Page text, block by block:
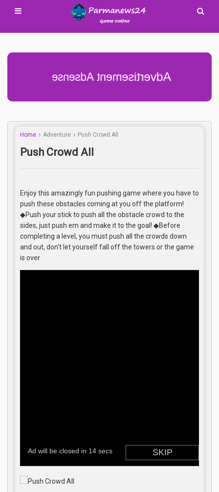
Advertisement Adsense
Home Adventure Push Crowd All
Push Crowd All
Enjoy this amazingly fun pushing game where you have to
push these obstacles coming at you off the platform!
◆Push your stick to push all the obstacle crowd to the
sides, just push em and make it to the goal! ◆Before
completing a level, you must push all the crowds down
and out, don’t let yourself fall off the towers or the game
is over